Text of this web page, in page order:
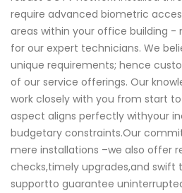
require advanced biometric
areas within your office building -
for our expert technicians. We
unique requirements; hence
of our service offerings. Our
work closely with you from start
aspect aligns perfectly withyour
budgetary constraints.Our
mere installations –we also offer
checks,timely upgrades,and swift
supportto guarantee